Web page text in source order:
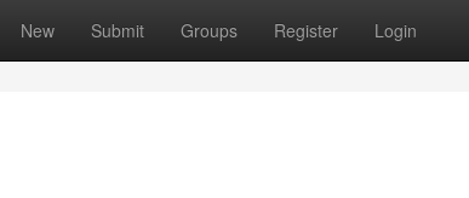
New Submit Groups Register Login